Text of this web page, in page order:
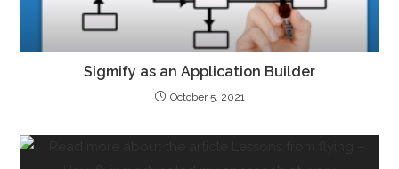
Sigmify as an Application Builder
October 5, 2021